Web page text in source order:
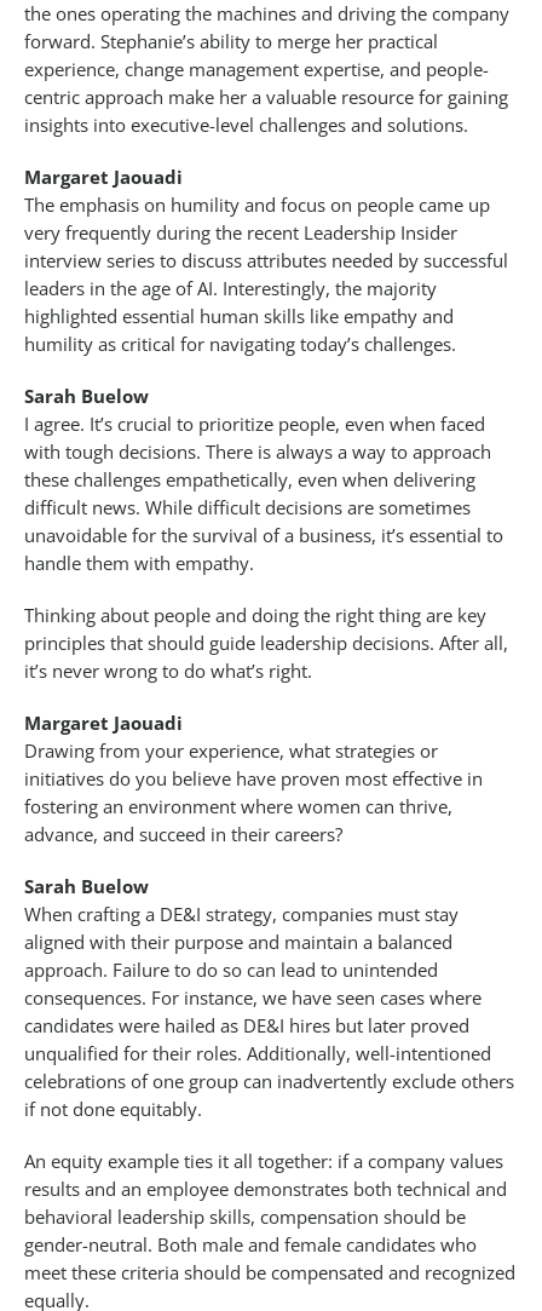
the ones operating the machines and driving the company
forward. Stephanie’s ability to merge her practical
experience, change management expertise, and people-
centric approach make her a valuable resource for gaining
insights into executive-level challenges and solutions.
Margaret Jaouadi
The emphasis on humility and focus on people came up
very frequently during the recent Leadership Insider
interview series to discuss attributes needed by successful
leaders in the age of AI. Interestingly, the majority
highlighted essential human skills like empathy and
humility as critical for navigating today’s challenges.
Sarah Buelow
I agree. It’s crucial to prioritize people, even when faced
with tough decisions. There is always a way to approach
these challenges empathetically, even when delivering
difficult news. While difficult decisions are sometimes
unavoidable for the survival of a business, it’s essential to
handle them with empathy.
Thinking about people and doing the right thing are key
principles that should guide leadership decisions. After all,
it’s never wrong to do what’s right.
Margaret Jaouadi
Drawing from your experience, what strategies or
initiatives do you believe have proven most effective in
fostering an environment where women can thrive,
advance, and succeed in their careers?
Sarah Buelow
When crafting a DE&I strategy, companies must stay
aligned with their purpose and maintain a balanced
approach. Failure to do so can lead to unintended
consequences. For instance, we have seen cases where
candidates were hailed as DE&I hires but later proved
unqualified for their roles. Additionally, well-intentioned
celebrations of one group can inadvertently exclude others
if not done equitably.
An equity example ties it all together: if a company values
results and an employee demonstrates both technical and
behavioral leadership skills, compensation should be
gender-neutral. Both male and female candidates who
meet these criteria should be compensated and recognized
equally.